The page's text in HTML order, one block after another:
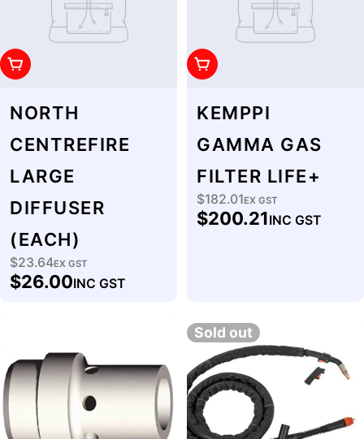
Add To Cart
NORTH
CENTREFIRE
LARGE
DIFFUSER
(EACH)
Regular
price
$23.64EX GST
$26.00INC GST
Add To Cart
KEMPPI
GAMMA GAS
FILTER LIFE+
Regular
price
$182.01EX GST
$200.21INC GST
Sold out